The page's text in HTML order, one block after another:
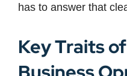
has to answer that
Key Traits